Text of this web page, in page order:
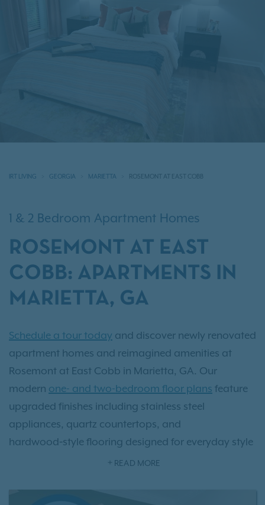
IRT LIVING GEORGIA MARIETTA ROSEMONT AT EAST COBB
1 & 2 Bedroom Apartment Homes
ROSEMONT AT EAST
COBB: APARTMENTS IN
MARIETTA, GA
Schedule a tour today and discover newly renovated
apartment homes and reimagined amenities at
Rosemont at East Cobb in Marietta, GA. Our
modern one- and two-bedroom floor plans feature
upgraded finishes including stainless steel
appliances, quartz countertops, and
hardwood‑style flooring designed for everyday style
and comfort. Outside your door, enjoy brand‑new
READ MORE